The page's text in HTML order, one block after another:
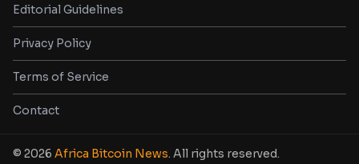
Editorial Guidelines
Privacy Policy
Terms of Service
Contact
© 2026 Africa Bitcoin News. All rights reserved.